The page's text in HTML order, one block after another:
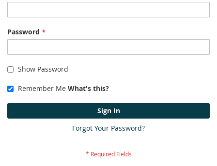
Password
Show Password
Remember Me What's this?
Sign In
Forgot Your Password?